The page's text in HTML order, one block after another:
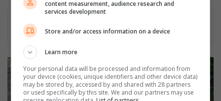
dIn
content measurement, audience research and
services development
Store and/or access information on a device
Learn more
Your personal data will be processed and information from
your device (cookies, unique identifiers and other device data)
may be stored by, accessed by and shared with 28 partners
or used specifically by this site. We and our partners may use